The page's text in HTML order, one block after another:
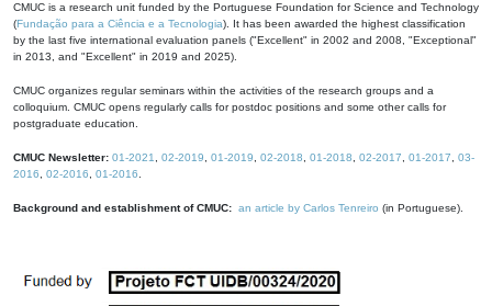
CMUC is a research unit funded by the Portuguese Foundation for Science and Technology
(Fundação para a Ciência e a Tecnologia). It has been awarded the highest classification
by the last five international evaluation panels ("Excellent" in 2002 and 2008, "Exceptional"
in 2013, and "Excellent" in 2019 and 2025).
CMUC organizes regular seminars within the activities of the research groups and a
colloquium. CMUC opens regularly calls for postdoc positions and some other calls for
postgraduate education.
CMUC Newsletter: 01-2021 02-2019 01-2019 02-2018 01-2018 02-2017 01-2017
03-
2016
02-2016 01-2016
Background and establishment of CMUC: an article by Carlos Tenreiro (in Portuguese).